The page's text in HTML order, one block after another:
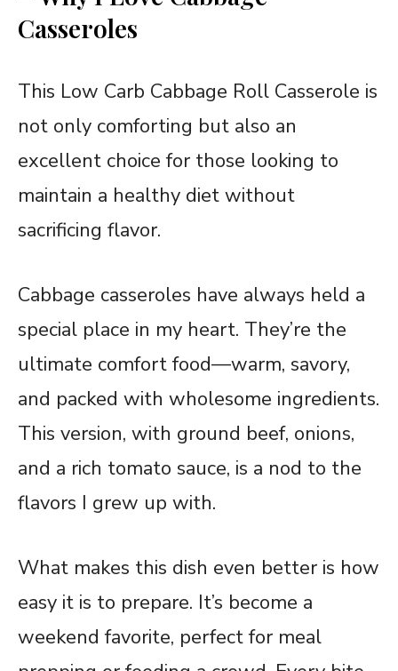
Casseroles
This Low Carb Cabbage Roll Casserole is
not only comforting but also an
excellent choice for those looking to
maintain a healthy diet without
sacrificing flavor.
Cabbage casseroles have always held a
special place in my heart. They’re the
ultimate comfort food—warm, savory,
and packed with wholesome ingredients.
This version, with ground beef, onions,
and a rich tomato sauce, is a nod to the
flavors I grew up with.
What makes this dish even better is how
easy it is to prepare. It’s become a
weekend favorite, perfect for meal